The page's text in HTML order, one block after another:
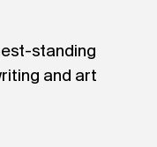
standing
and art